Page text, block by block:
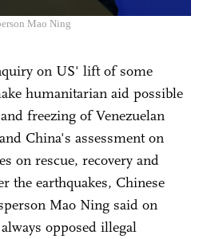
Mao Ning
on US' lift of some
humanitarian aid possible
freezing of Venezuelan
China's assessment on
on rescue, recovery and
the earthquakes, Chinese
Mao Ning said on
opposed illegal